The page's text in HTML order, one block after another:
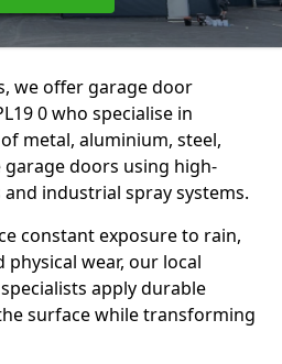
we offer garage door
0 who specialise in
metal, aluminium, steel,
doors using high-
industrial spray systems.
constant exposure to rain,
wear, our local
apply durable
surface while transforming